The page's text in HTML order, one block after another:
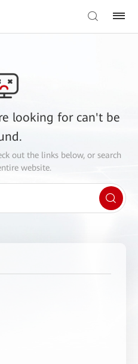
looking for can't be
out the links below, or search
website.